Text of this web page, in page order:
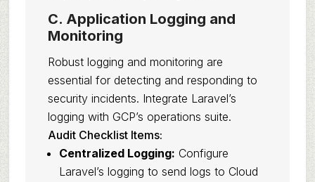
C. Application Logging and
Monitoring
Robust logging and monitoring are
essential for detecting and responding to
security incidents. Integrate Laravel’s
logging with GCP’s operations suite.
Audit Checklist Items:
Centralized Logging: Configure
Laravel’s logging to send logs to Cloud